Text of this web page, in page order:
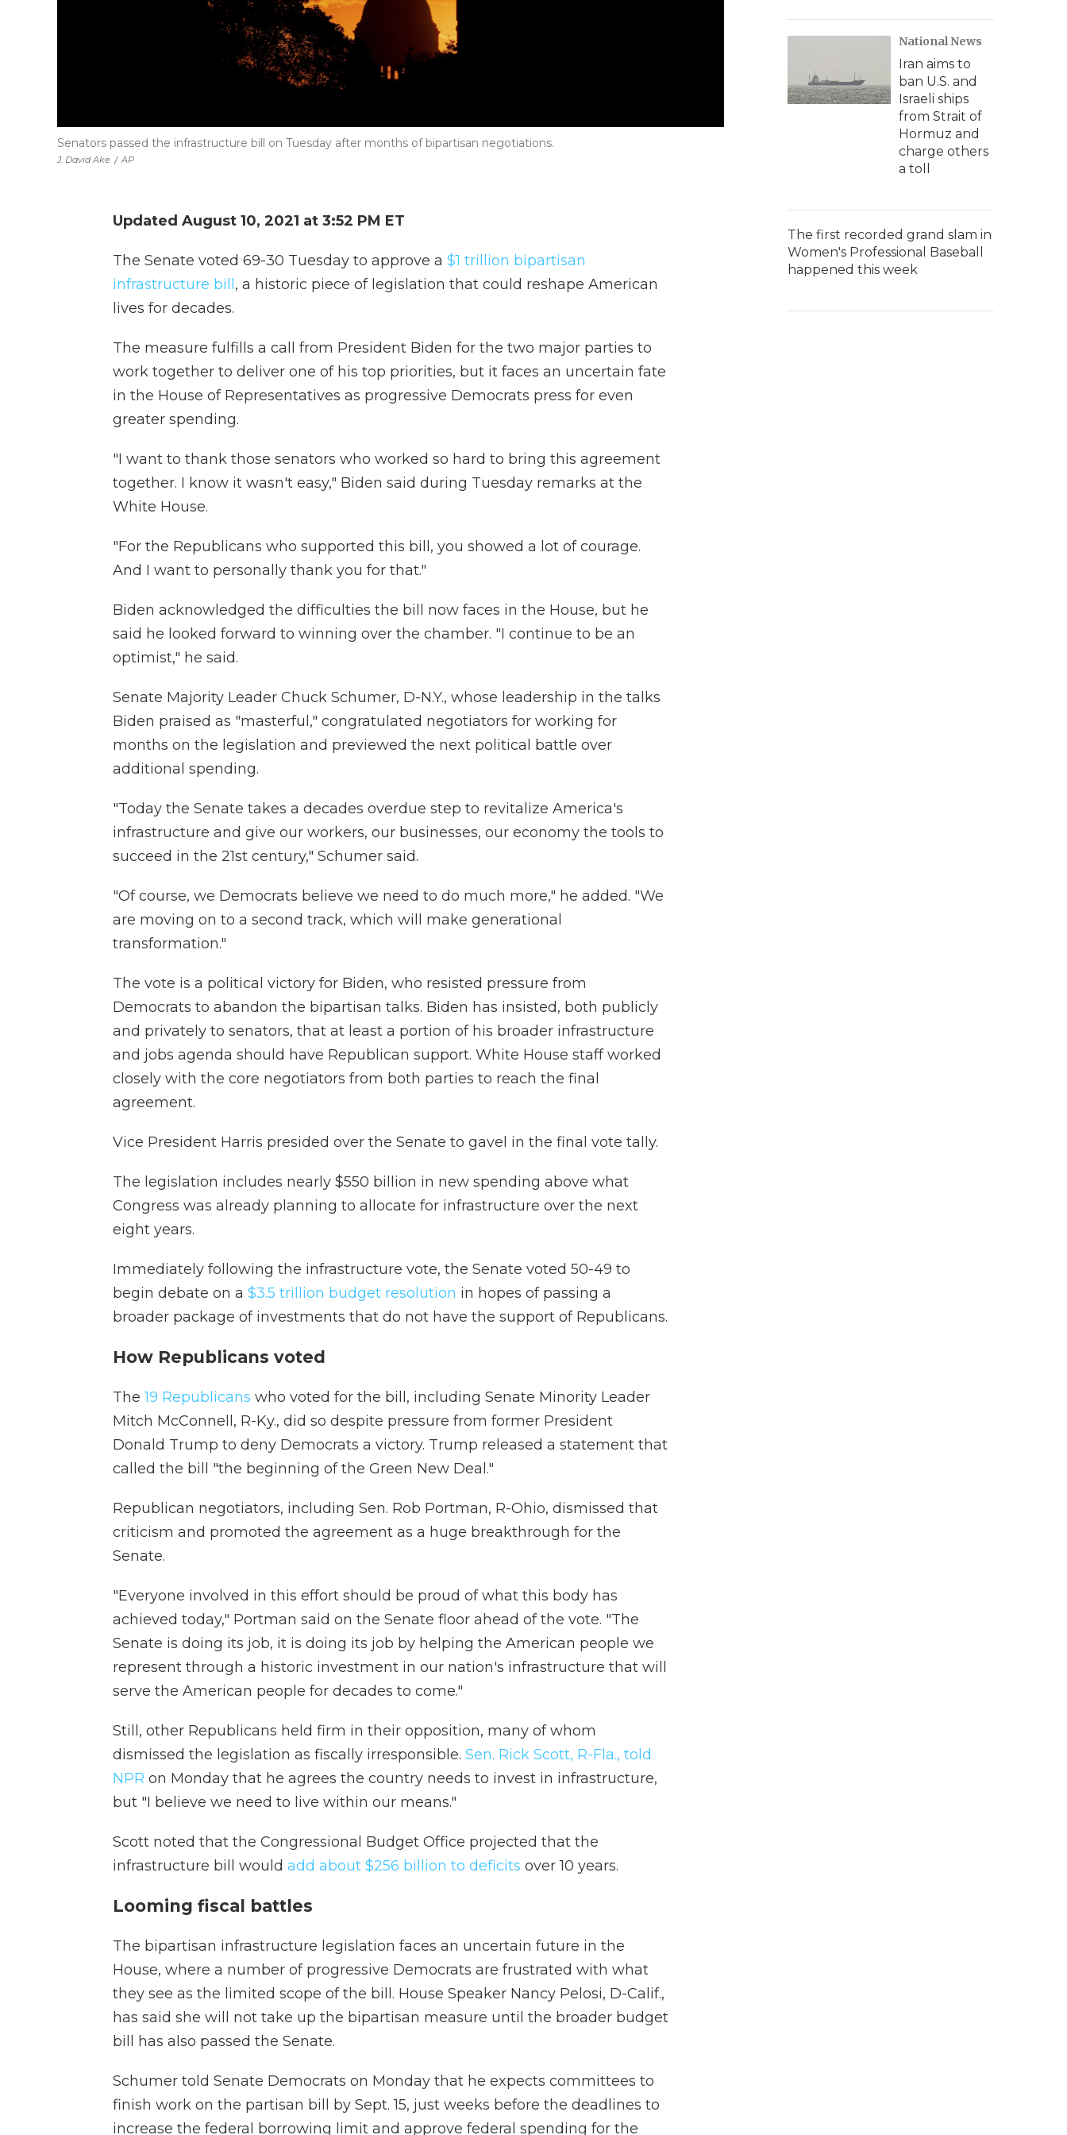
J. David Ake / AP
Senators passed the infrastructure bill on Tuesday after months of bipartisan negotiations.
Updated August 10, 2021 at 3:52 PM ET
The Senate voted 69-30 Tuesday to approve a $1 trillion bipartisan
infrastructure bill, a historic piece of legislation that could reshape American
lives for decades.
The measure fulfills a call from President Biden for the two major parties to
work together to deliver one of his top priorities, but it faces an uncertain fate
in the House of Representatives as progressive Democrats press for even
greater spending.
"I want to thank those senators who worked so hard to bring this agreement
together. I know it wasn't easy," Biden said during Tuesday remarks at the
White House.
"For the Republicans who supported this bill, you showed a lot of courage.
And I want to personally thank you for that."
Biden acknowledged the difficulties the bill now faces in the House, but he
said he looked forward to winning over the chamber. "I continue to be an
optimist," he said.
Senate Majority Leader Chuck Schumer, D-N.Y., whose leadership in the talks
Biden praised as "masterful," congratulated negotiators for working for
months on the legislation and previewed the next political battle over
additional spending.
"Today the Senate takes a decades overdue step to revitalize America's
infrastructure and give our workers, our businesses, our economy the tools to
succeed in the 21st century," Schumer said.
"Of course, we Democrats believe we need to do much more," he added. "We
are moving on to a second track, which will make generational
transformation."
The vote is a political victory for Biden, who resisted pressure from
Democrats to abandon the bipartisan talks. Biden has insisted, both publicly
and privately to senators, that at least a portion of his broader infrastructure
and jobs agenda should have Republican support. White House staff worked
closely with the core negotiators from both parties to reach the final
agreement.
Vice President Harris presided over the Senate to gavel in the final vote tally.
The legislation includes nearly $550 billion in new spending above what
Congress was already planning to allocate for infrastructure over the next
eight years.
Immediately following the infrastructure vote, the Senate voted 50-49 to
begin debate on a $3.5 trillion budget resolution in hopes of passing a
broader package of investments that do not have the support of Republicans.
How Republicans voted
The19 Republicans who voted for the bill, including Senate Minority Leader
Mitch McConnell, R-Ky., did so despite pressure from former President
Donald Trump to deny Democrats a victory. Trump released a statement that
called the bill "the beginning of the Green New Deal."
Republican negotiators, including Sen. Rob Portman, R-Ohio, dismissed that
criticism and promoted the agreement as a huge breakthrough for the
Senate.
"Everyone involved in this effort should be proud of what this body has
achieved today," Portman said on the Senate floor ahead of the vote. "The
Senate is doing its job, it is doing its job by helping the American people we
represent through a historic investment in our nation's infrastructure that will
serve the American people for decades to come."
Still, other Republicans held firm in their opposition, many of whom
dismissed the legislation as fiscally irresponsible. Sen. Rick Scott, R-Fla., told
NPR on Monday that he agrees the country needs to invest in infrastructure,
but "I believe we need to live within our means."
Scott noted that the Congressional Budget Office projected that the
infrastructure bill would add about $256 billion to deficits over 10 years.
Looming fiscal battles
The bipartisan infrastructure legislation faces an uncertain future in the
House, where a number of progressive Democrats are frustrated with what
they see as the limited scope of the bill. House Speaker Nancy Pelosi, D-Calif.,
has said she will not take up the bipartisan measure until the broader budget
bill has also passed the Senate.
Schumer told Senate Democrats on Monday that he expects committees to
finish work on the partisan bill by Sept. 15, just weeks before the deadlines to
increase the federal borrowing limit and approve federal spending for the
National News
Iran aims to
ban U.S. and
Israeli ships
from Strait of
Hormuz and
charge others
a toll
The first recorded grand slam in
Women's Professional Baseball
happened this week